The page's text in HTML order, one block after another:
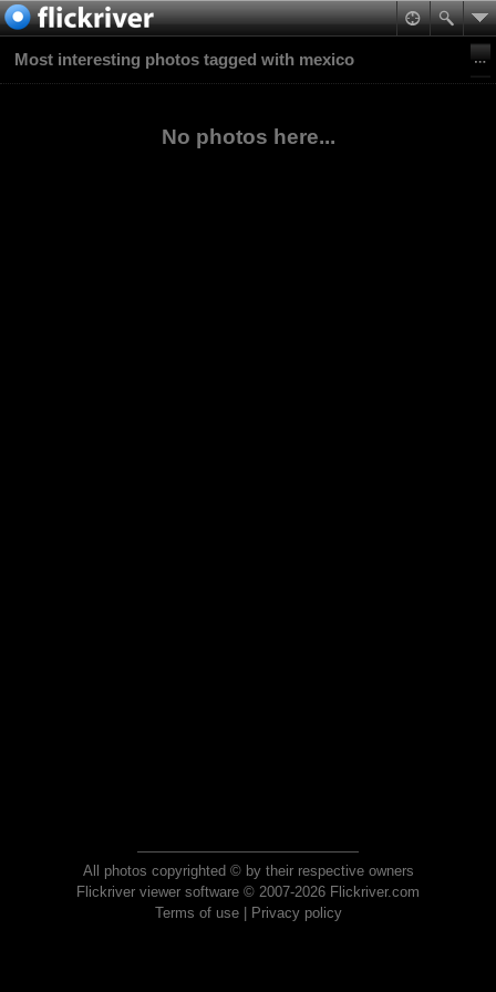
Most interesting photos tagged with mexico
No photos here...
All photos copyrighted © by their respective owners
Flickriver viewer software © 2007-2026 Flickriver.com
Terms of use| Privacy policy